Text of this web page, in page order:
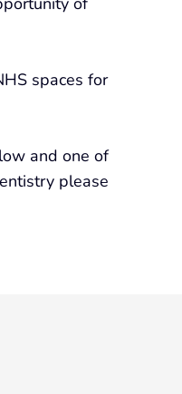
spaces for
and one of
please